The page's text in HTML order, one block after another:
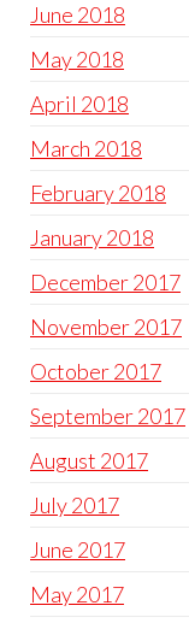
June 2018
May 2018
April 2018
March 2018
February 2018
January 2018
December 2017
November 2017
October 2017
September 2017
August 2017
July 2017
June 2017
May 2017